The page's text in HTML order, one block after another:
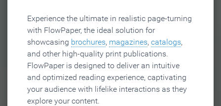
Experience the ultimate in realistic page-turning
with FlowPaper, the ideal solution for
showcasing brochures, magazines, catalogs,
and other high-quality print publications.
FlowPaper is designed to deliver an intuitive
and optimized reading experience, captivating
your audience with lifelike interactions as they
explore your content.